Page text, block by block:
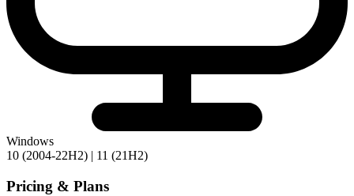
Windows
10 (2004-22H2) | 11 (21H2)
Pricing & Plans